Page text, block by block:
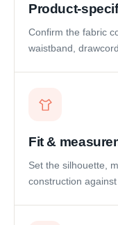
Product-
Confirm the fabric
waistband,
Fit &
Set the silhouette,
construction